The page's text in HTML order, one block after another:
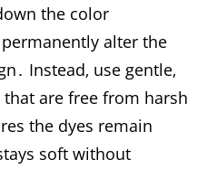
the color
alter the
Instead‚ use gentle‚
are free from harsh
the dyes remain
soft without